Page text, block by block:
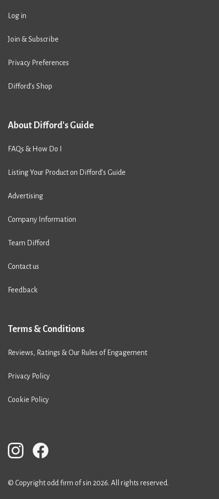
Log in
Join & Subscribe
Privacy Preferences
Difford’s Shop
About Difford's Guide
FAQs & How Do I
Listing Your Product on Difford’s Guide
Advertising
Company Information
Team Difford
Contact us
Feedback
Terms & Conditions
Reviews, Ratings & Our Rules of Engagement
Privacy Policy
Cookie Policy
© Copyright odd firm of sin 2026. All rights reserved.